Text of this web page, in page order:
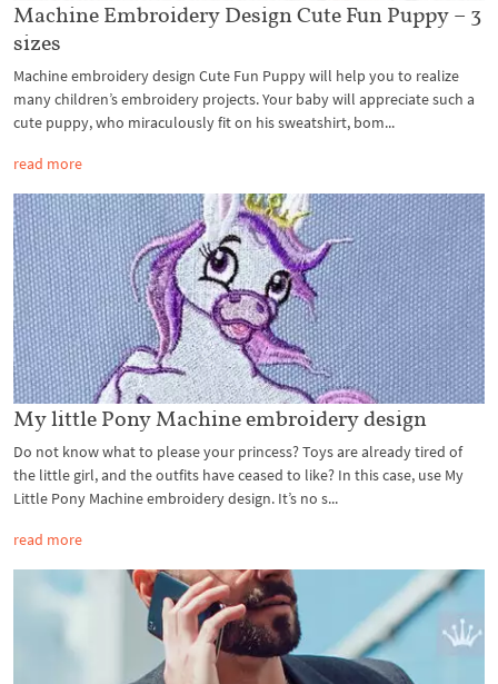
Machine Embroidery Design Cute Fun Puppy – 3
sizes
Machine embroidery design Cute Fun Puppy will help you to realize
many children’s embroidery projects. Your baby will appreciate such a
cute puppy, who miraculously fit on his sweatshirt, bom...
read more
My little Pony Machine embroidery design
Do not know what to please your princess? Toys are already tired of
the little girl, and the outfits have ceased to like? In this case, use My
Little Pony Machine embroidery design. It’s no s...
read more